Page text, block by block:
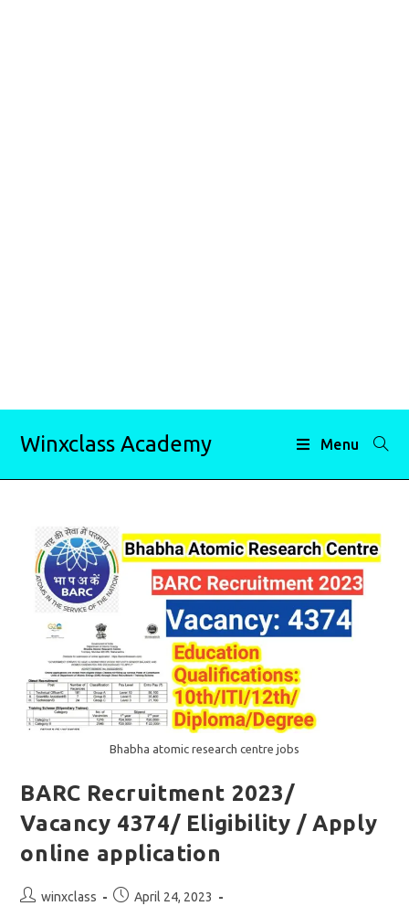
Winxclass Academy Menu
Bhabha atomic research centre jobs
BARC Recruitment 2023/
Vacancy 4374/ Eligibility / Apply
online application
Postwinxclass
PostApril 24, 2023